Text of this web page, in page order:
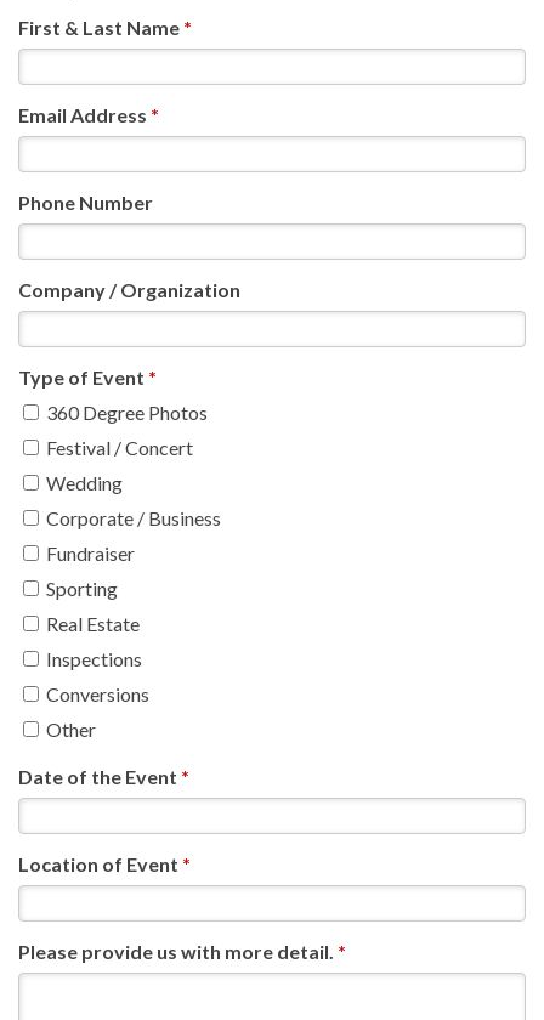
First & Last Name *
Email Address *
Phone Number
Company / Organization
Type of Event *
360 Degree Photos
Festival / Concert
Wedding
Corporate / Business
Fundraiser
Sporting
Real Estate
Inspections
Conversions
Other
Date of the Event *
Location of Event *
Please provide us with more detail. *